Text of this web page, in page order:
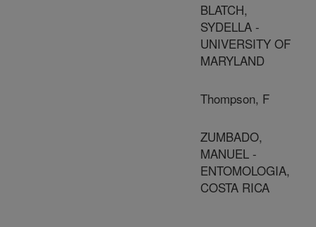
BLATCH,
SYDELLA -
UNIVERSITY OF
MARYLAND
Thompson, F
ZUMBADO,
MANUEL -
ENTOMOLOGIA,
COSTA RICA